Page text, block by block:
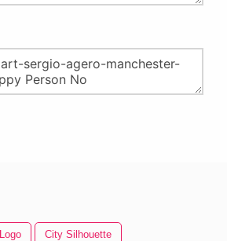
City Silhouette